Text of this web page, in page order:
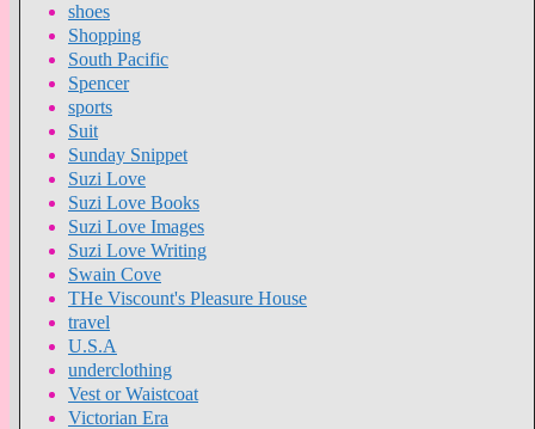
shoes
Shopping
South Pacific
Spencer
sports
Suit
Sunday Snippet
Suzi Love
Suzi Love Books
Suzi Love Images
Suzi Love Writing
Swain Cove
THe Viscount's Pleasure House
travel
U.S.A
underclothing
Vest or Waistcoat
Victorian Era